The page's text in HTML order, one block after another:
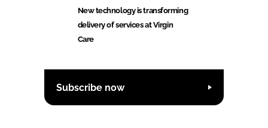
New technology is transforming
delivery of services at Virgin
Care
Subscribe now